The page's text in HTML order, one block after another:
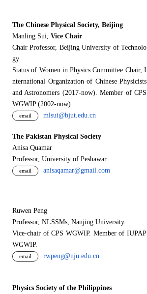
The Chinese Physical Society, Beijing
Manling Sui, Vice Chair
Chair Professor, Beijing University of Technolo
gy
Status of Women in Physics Committee Chair, I
nternational Organization of Chinese Physicists
and Astronomers (2017-now). Member of CPS
WGWIP (2002-now)
email mlsui@bjut.edu.cn
The Pakistan Physical Society
Anisa Quamar
Professor, University of Peshawar
email anisaqamar@gmail.com
Ruwen Peng
Professor, NLSSMs, Nanjing University.
Vice-chair of CPS WGWIP. Member of IUPAP
WGWIP.
email rwpeng@nju.edu.cn
Physics Society of the Philippines